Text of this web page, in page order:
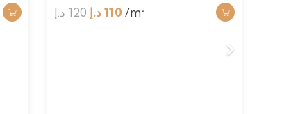
120د.إ
Original
110 د.إ
Current
/m²